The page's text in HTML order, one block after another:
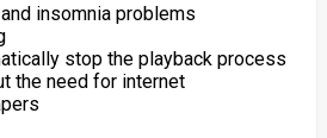
insomnia problems
stop the playback process
the need for internet